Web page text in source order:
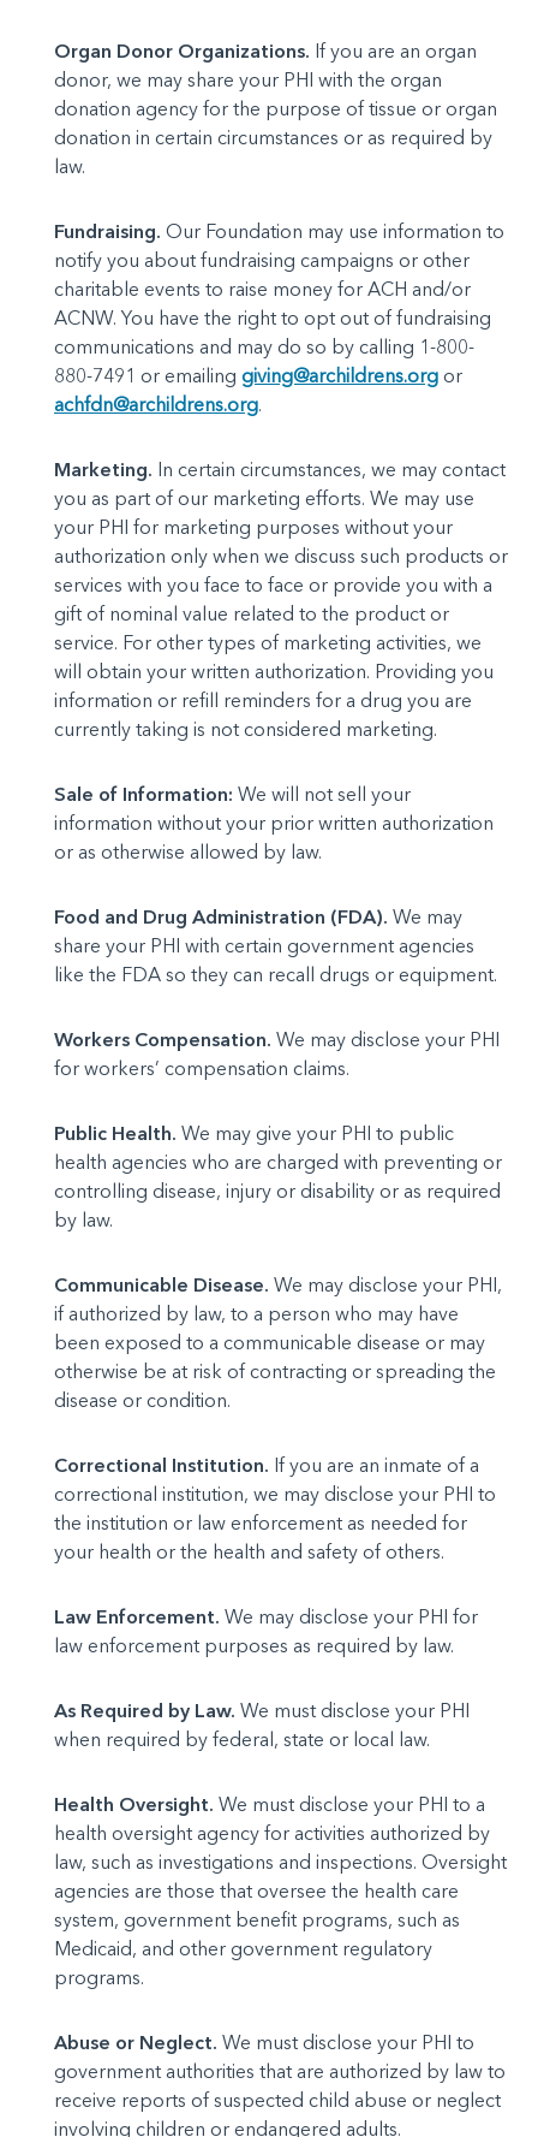
Organ Donor Organizations. If you are an organ
donor, we may share your PHI with the organ
donation agency for the purpose of tissue or organ
donation in certain circumstances or as required by
law.
Fundraising. Our Foundation may use information to
notify you about fundraising campaigns or other
charitable events to raise money for ACH and/or
ACNW. You have the right to opt out of fundraising
communications and may do so by calling 1-800-
880-7491 or emailing giving@archildrens.org or
achfdn@archildrens.org.
Marketing. In certain circumstances, we may contact
you as part of our marketing efforts. We may use
your PHI for marketing purposes without your
authorization only when we discuss such products or
services with you face to face or provide you with a
gift of nominal value related to the product or
service. For other types of marketing activities, we
will obtain your written authorization. Providing you
information or refill reminders for a drug you are
currently taking is not considered marketing.
Sale of Information: We will not sell your
information without your prior written authorization
or as otherwise allowed by law.
Food and Drug Administration (FDA). We may
share your PHI with certain government agencies
like the FDA so they can recall drugs or equipment.
Workers Compensation. We may disclose your PHI
for workers’ compensation claims.
Public Health. We may give your PHI to public
health agencies who are charged with preventing or
controlling disease, injury or disability or as required
by law.
Communicable Disease. We may disclose your PHI,
if authorized by law, to a person who may have
been exposed to a communicable disease or may
otherwise be at risk of contracting or spreading the
disease or condition.
Correctional Institution. If you are an inmate of a
correctional institution, we may disclose your PHI to
the institution or law enforcement as needed for
your health or the health and safety of others.
Law Enforcement. We may disclose your PHI for
law enforcement purposes as required by law.
As Required by Law. We must disclose your PHI
when required by federal, state or local law.
Health Oversight. We must disclose your PHI to a
health oversight agency for activities authorized by
law, such as investigations and inspections. Oversight
agencies are those that oversee the health care
system, government benefit programs, such as
Medicaid, and other government regulatory
programs.
Abuse or Neglect. We must disclose your PHI to
government authorities that are authorized by law to
receive reports of suspected child abuse or neglect
involving children or endangered adults.